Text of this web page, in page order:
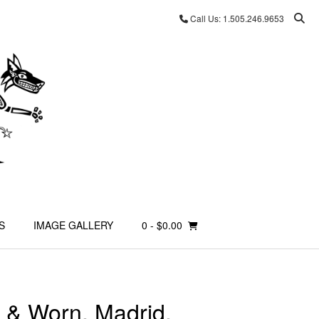
Call Us: 1.505.246.9653
IMAGE GALLERY 0 - $0.00
Worn, Madrid,